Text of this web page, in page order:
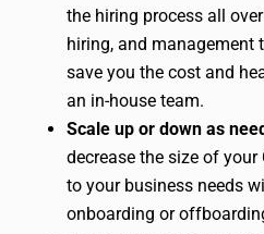
the hiring process all
hiring, and management
save you the cost and
an in-house team.
Scale up or down as
decrease the size of
to your business needs
onboarding or